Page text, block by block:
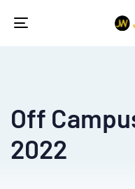
Toggle
Off
2022